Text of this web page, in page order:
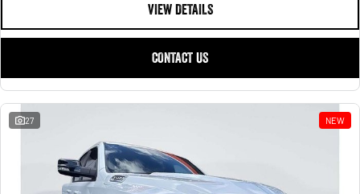
VIEW DETAILS
CONTACT US
27 NEW